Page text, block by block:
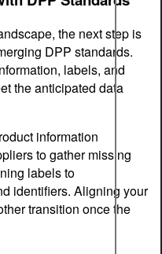
the next step is
DPP standards.
labels, and
the anticipated data
information
to gather missing
labels to
identifiers. Aligning your
transition once the